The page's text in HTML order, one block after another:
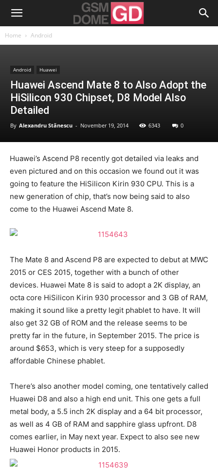
Home Android
Android Huawei
Huawei Ascend Mate 8 to Also Adopt the
HiSilicon 930 Chipset, D8 Model Also
Detailed
By Alexandru Stănescu - November 19, 2014 6343 0
Huawei’s Ascend P8 recently got detailed via leaks and
even pictured and on this occasion we found out it was
going to feature the HiSilicon Kirin 930 CPU. This is a
new generation of chip, that’s now being said to also
come to the Huawei Ascend Mate 8.
The Mate 8 and Ascend P8 are expected to debut at MWC
2015 or CES 2015, together with a bunch of other
devices. Huawei Mate 8 is said to adopt a 2K display, an
octa core HiSilicon Kirin 930 processor and 3 GB of RAM,
making it sound like a pretty legit phablet to have. It will
also get 32 GB of ROM and the release seems to be
pretty far in the future, in September 2015. The price is
around $653, which is very steep for a supposedly
affordable Chinese phablet.
There’s also another model coming, one tentatively called
Huawei D8 and also a high end unit. This one gets a full
metal body, a 5.5 inch 2K display and a 64 bit processor,
as well as 4 GB of RAM and sapphire glass upfront. D8
comes earlier, in May next year. Expect to also see new
Huawei Honor products in 2015.